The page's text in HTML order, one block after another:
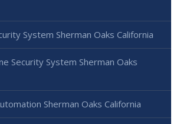
System Sherman Oaks California
Security System Sherman Oaks
Sherman Oaks California